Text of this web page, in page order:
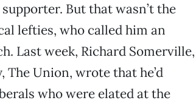
But that wasn’t the
lefties, who called him an
Last week, Richard Somerville,
The Union, wrote that he’d
who were elated at the